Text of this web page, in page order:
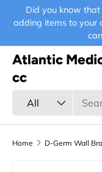
Skip to content
Did you know
adding items to your
Atlantic
cc
All
Home D-Germ Wall